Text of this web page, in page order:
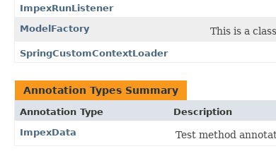
ImpexRunListener
ModelFactory
This is a
SpringCustomContextLoader
Annotation Types Summary
Annotation Type
Description
ImpexData
Test method